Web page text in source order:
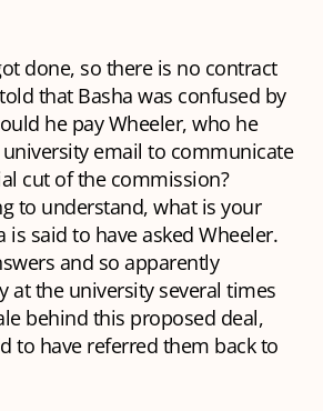
done, so there is no contract
that Basha was confused by
he pay Wheeler, who he
email to communicate
cut of the commission?
to understand, what is your
is said to have asked Wheeler.
and so apparently
at the university several times
behind this proposed deal,
to have referred them back to